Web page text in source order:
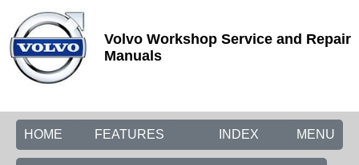
Volvo Workshop Service and Repair
Manuals
HOME FEATURES MENU
INDEX